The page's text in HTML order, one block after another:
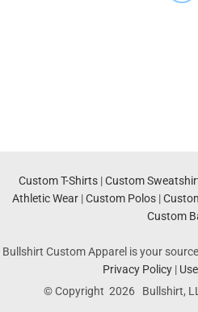
Custom T-Shirts|Custom
Athletic Wear|Custom Polos|
Custom
Bullshirt Custom Apparel is your
Privacy Policy |
© Copyright 2026 Bullshirt,